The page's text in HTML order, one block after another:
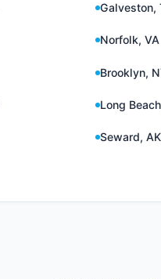
Galveston,
Norfolk, VA
Brooklyn,
Long
Seward, AK